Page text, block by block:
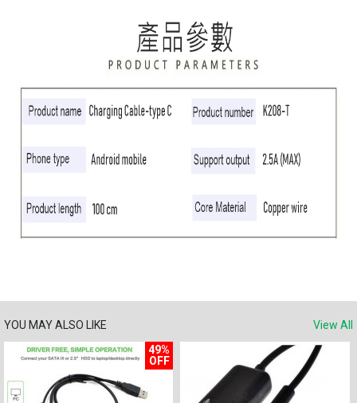
YOU MAY ALSO LIKE
View All
49%
OFF